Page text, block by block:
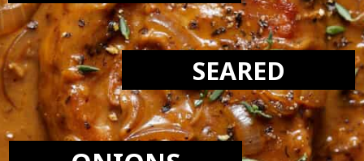
SEARED